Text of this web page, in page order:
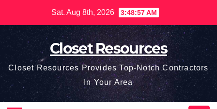
content
Sat. Aug 8th, 2026 3:48:58 AM
Closet Resources
Closet Resources Provides Top-Notch Contractors
In Your Area